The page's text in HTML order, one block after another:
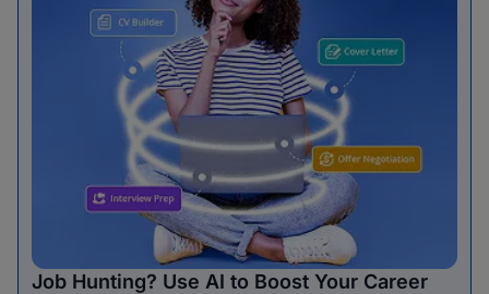
Job Hunting? Use AI to Boost Your Career